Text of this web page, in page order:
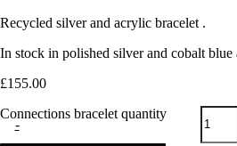
Recycled silver and acrylic bracelet .
In stock in polished silver and cobalt blue
£155.00
-
Connections bracelet quantity